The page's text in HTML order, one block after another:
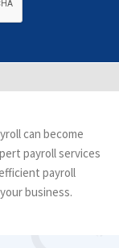
can become
payroll services
payroll
business.